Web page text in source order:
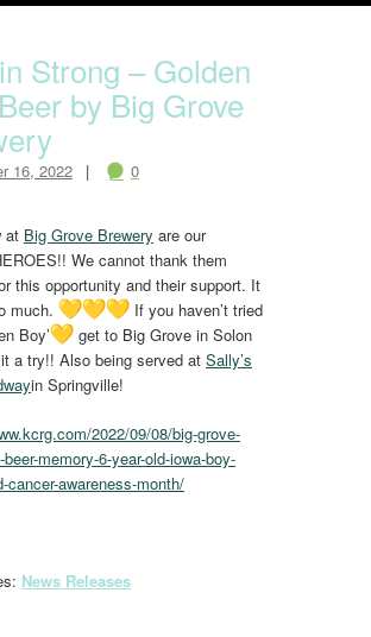
Strong – Golden
by Big Grove
16, 2022 0
at Big Grove Brewery are our
We cannot thank them
this opportunity and their support. It
much.
If you haven’t tried
Boy’
get to Big Grove in Solon
a try!! Also being served at Sally’s
in Springville!
2022/09/08/big-grove-
memory-6-year-old-iowa-boy-
cancer-awareness-month/
News Releases